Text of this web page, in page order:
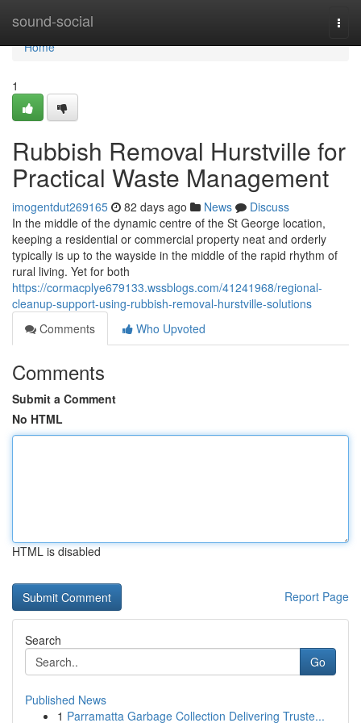
sound-social
Home
Home
1
Rubbish Removal Hurstville for
Practical Waste Management
imogentdut269165 82 days ago News
Discuss
In the middle of the dynamic centre of the St George location,
keeping a residential or commercial property neat and orderly
typically is up to the wayside in the middle of the rapid rhythm of
rural living. Yet for both
https://cormacplye679133.wssblogs.com/41241968/regional-
cleanup-support-using-rubbish-removal-hurstville-solutions
Comments
Who Upvoted
Comments
Submit a Comment
No HTML
HTML is disabled
Report Page
Search
Go
Published News
1 Parramatta Garbage Collection Delivering Truste...